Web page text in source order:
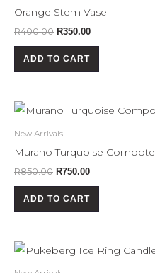
Orange Stem Vase
R400.00 R350.00
ADD TO CART
New Arrivals
Murano Turquoise Compote
R850.00
Original
was:
R750.00
Current
ADD TO CART
Original
price
Current
price